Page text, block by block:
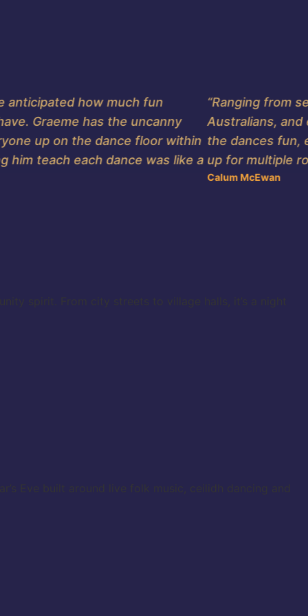
how much fun
Graeme has the uncanny
up on the dance floor within
teach each dance was like a
“Ranging from
Australians, and
the dances fun,
up for multiple
Calum McEwan
spirit. From city streets to village halls, it’s a night
Eve built around live folk music, ceilidh dancing and